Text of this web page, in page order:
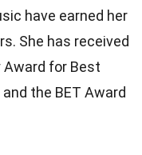
have earned her
She has received
for Best
the BET Award